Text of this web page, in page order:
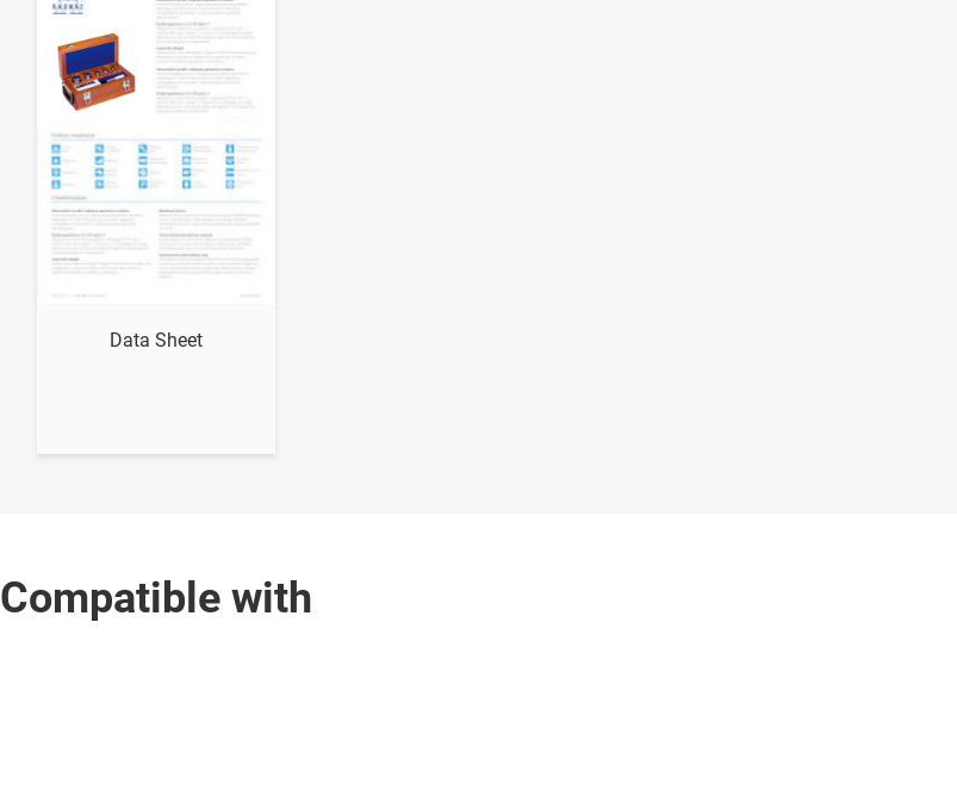
Data Sheet
Compatible with